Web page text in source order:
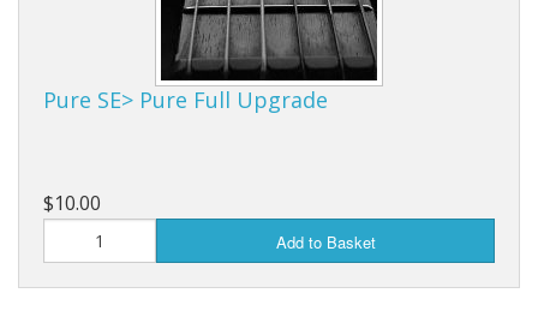
Pure SE> Pure Full Upgrade
$10.00
Add to Basket